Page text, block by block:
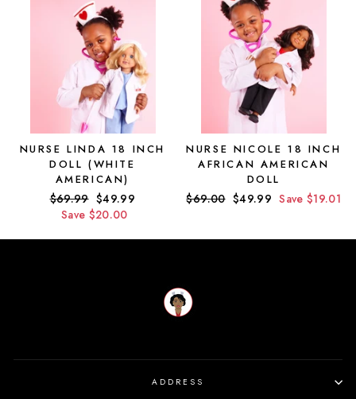
NURSE LINDA 18 INCH
DOLL (WHITE
AMERICAN)
Regular
price
$69.99 Sale
price
$49.99
Save $20.00
NURSE NICOLE 18 INCH
AFRICAN AMERICAN
DOLL
Regular
$69.00 Sale
$49.99 Save $19.01
ADDRESS